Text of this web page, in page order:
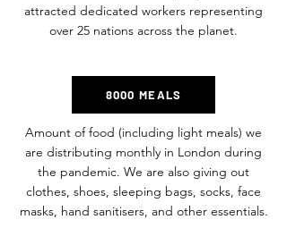
attracted dedicated workers representing
over 25 nations across the planet.
8000 MEALS
Amount of food (including light meals) we
are distributing monthly in London during
the pandemic. We are also giving out
clothes, shoes, sleeping bags, socks, face
masks, hand sanitisers, and other essentials.